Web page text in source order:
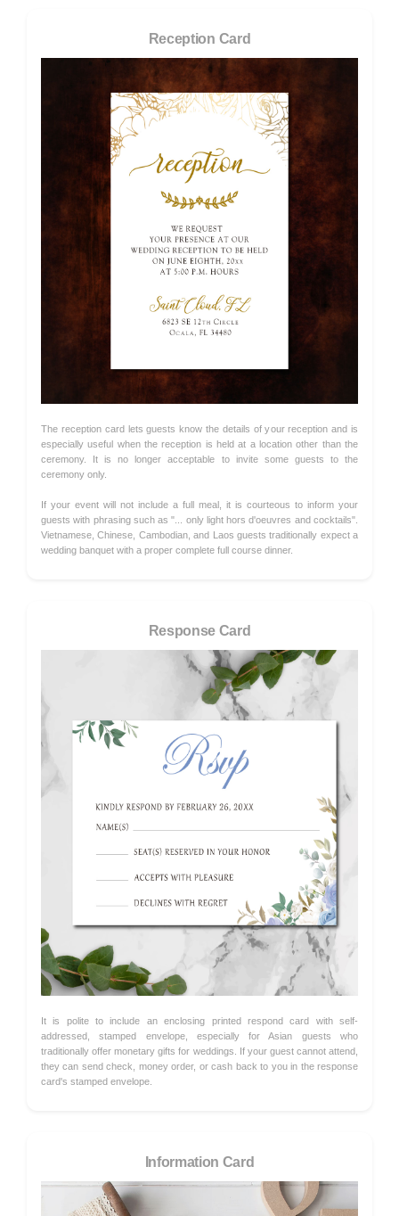
Reception Card
The reception card lets guests know the details of your reception and is
especially useful when the reception is held at a location other than the
ceremony. It is no longer acceptable to invite some guests to the
ceremony only.
If your event will not include a full meal, it is courteous to inform your
guests with phrasing such as "... only light hors d'oeuvres and cocktails".
Vietnamese, Chinese, Cambodian, and Laos guests traditionally expect a
wedding banquet with a proper complete full course dinner.
Response Card
It is polite to include an enclosing printed respond card with self-
addressed, stamped envelope, especially for Asian guests who
traditionally offer monetary gifts for weddings. If your guest cannot attend,
they can send check, money order, or cash back to you in the response
card's stamped envelope.
Information Card